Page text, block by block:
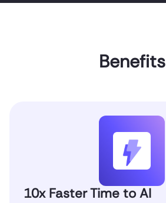
Benefits
10x Faster Time to AI